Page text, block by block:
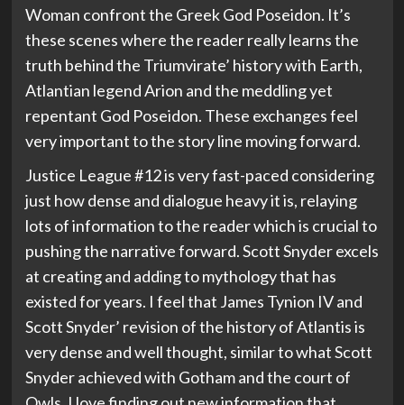
Woman confront the Greek God Poseidon. It’s
these scenes where the reader really learns the
truth behind the Triumvirate’ history with Earth,
Atlantian legend Arion and the meddling yet
repentant God Poseidon. These exchanges feel
very important to the story line moving forward.
Justice League #12 is very fast-paced considering
just how dense and dialogue heavy it is, relaying
lots of information to the reader which is crucial to
pushing the narrative forward. Scott Snyder excels
at creating and adding to mythology that has
existed for years. I feel that James Tynion IV and
Scott Snyder’ revision of the history of Atlantis is
very dense and well thought, similar to what Scott
Snyder achieved with Gotham and the court of